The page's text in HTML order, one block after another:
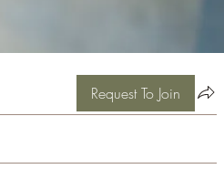
Request To Join